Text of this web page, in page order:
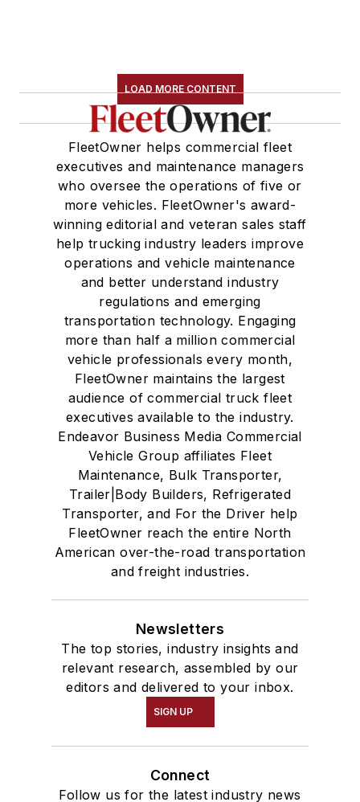
LOAD MORE CONTENT
FleetOwner helps commercial fleet
executives and maintenance managers
who oversee the operations of five or
more vehicles. FleetOwner's award-
winning editorial and veteran sales staff
help trucking industry leaders improve
operations and vehicle maintenance
and better understand industry
regulations and emerging
transportation technology. Engaging
more than half a million commercial
vehicle professionals every month,
FleetOwner maintains the largest
audience of commercial truck fleet
executives available to the industry.
Endeavor Business Media Commercial
Vehicle Group affiliates Fleet
Maintenance, Bulk Transporter,
Trailer|Body Builders, Refrigerated
Transporter, and For the Driver help
FleetOwner reach the entire North
American over-the-road transportation
and freight industries.
Newsletters
The top stories, industry insights and
relevant research, assembled by our
editors and delivered to your inbox.
SIGN UP
Connect
Follow us for the latest industry news